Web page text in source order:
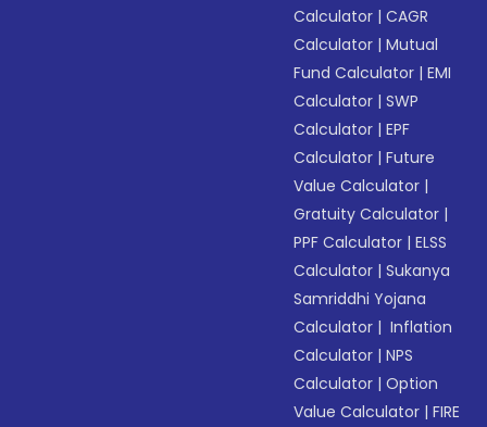
Calculator |CAGR
Calculator |Mutual
Fund Calculator |EMI
Calculator |SWP
Calculator |EPF
Calculator |Future
Value Calculator |
Gratuity Calculator |
PPF Calculator |ELSS
Calculator |Sukanya
Samriddhi Yojana
Calculator | Inflation
Calculator |NPS
Calculator |Option
Value Calculator |FIRE